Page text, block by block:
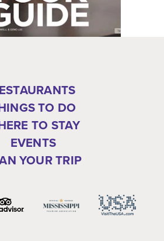
TO DO
TO STAY
EVENTS
YOUR TRIP